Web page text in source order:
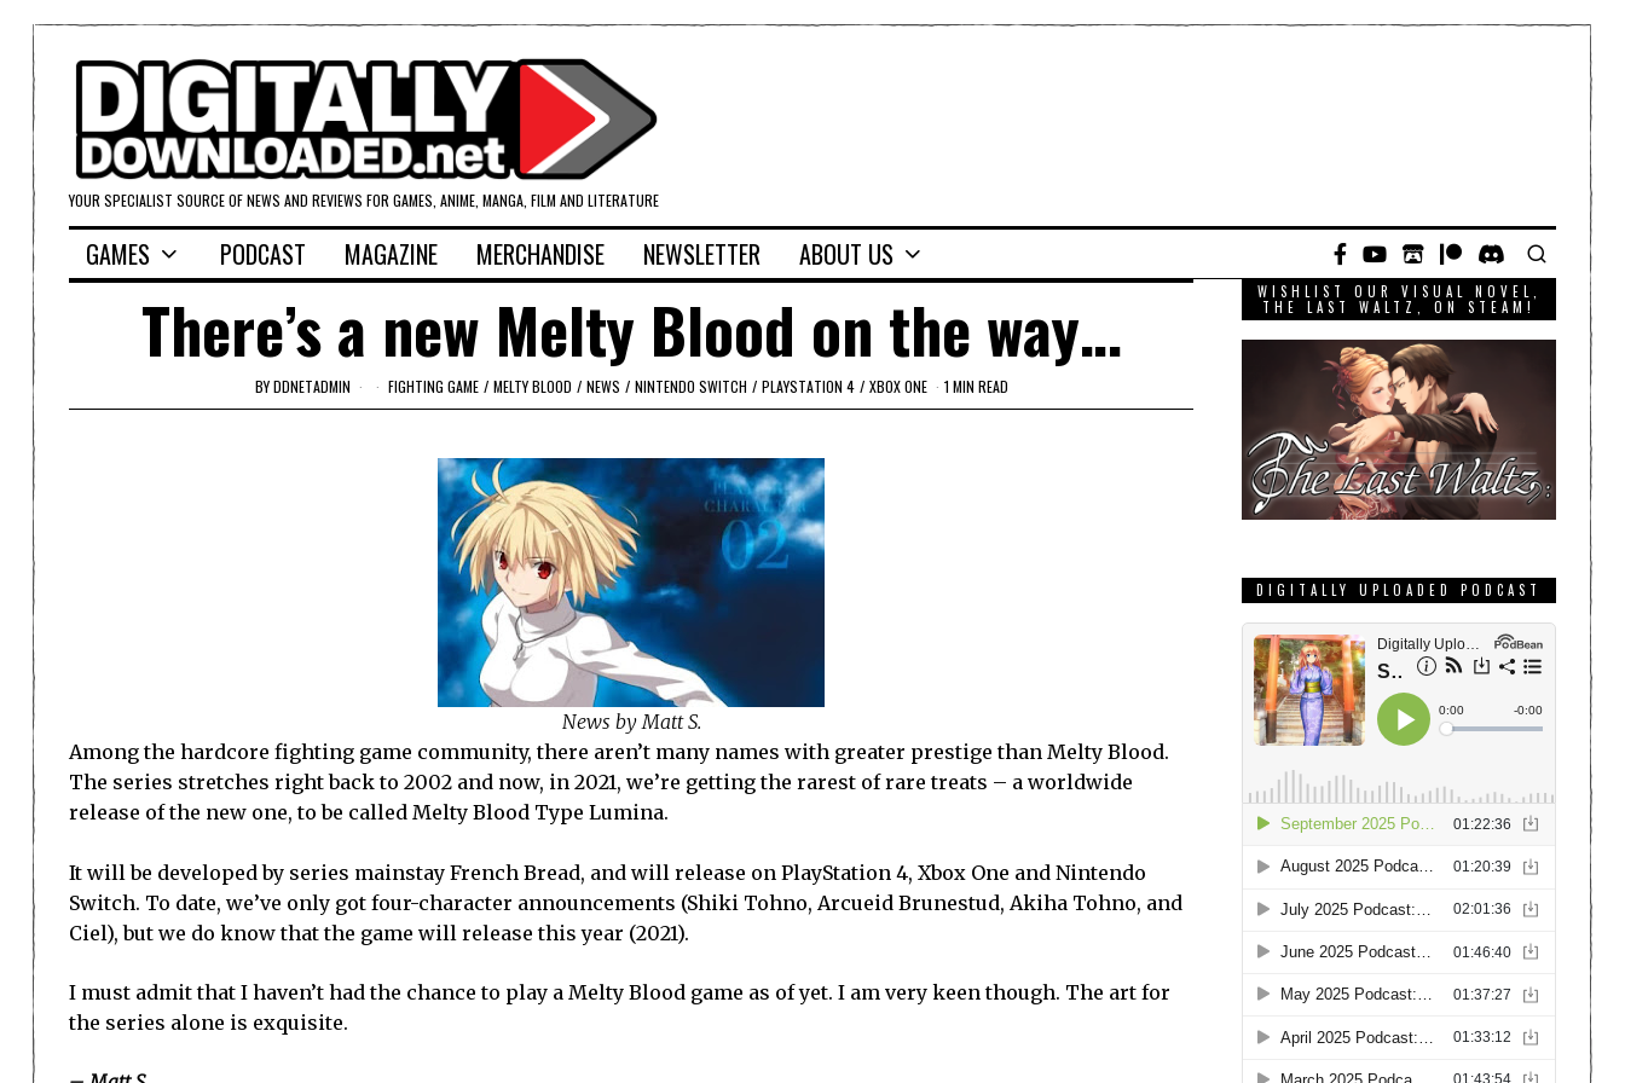
YOUR SPECIALIST SOURCE OF NEWS AND REVIEWS FOR GAMES, ANIME, MANGA, FILM AND LITERATURE
GAMES PODCAST MAGAZINE MERCHANDISE NEWSLETTER ABOUT US
There’s a new Melty Blood on the way…
BYDDNETADMIN FIGHTING GAME / MELTY BLOOD / NEWS / NINTENDO SWITCH / PLAYSTATION 4 / XBOX ONE 1 MIN READ
News by Matt S.
Among the hardcore fighting game community, there aren’t many names with greater prestige than Melty Blood.
The series stretches right back to 2002 and now, in 2021, we’re getting the rarest of rare treats – a worldwide
release of the new one, to be called Melty Blood Type Lumina.
It will be developed by series mainstay French Bread, and will release on PlayStation 4, Xbox One and Nintendo
Switch. To date, we’ve only got four-character announcements (Shiki Tohno, Arcueid Brunestud, Akiha Tohno, and
Ciel), but we do know that the game will release this year (2021).
I must admit that I haven’t had the chance to play a Melty Blood game as of yet. I am very keen though. The art for
the series alone is exquisite.
WISHLIST OUR VISUAL NOVEL,
THE LAST WALTZ, ON STEAM!
DIGITALLY UPLOADED PODCAST